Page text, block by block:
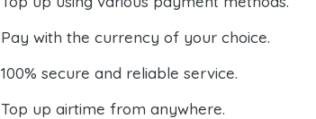
Pay with the currency of your choice.
100% secure and reliable service.
Top up airtime from anywhere.